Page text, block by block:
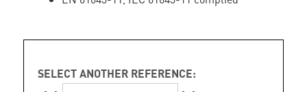
SELECT ANOTHER REFERENCE: